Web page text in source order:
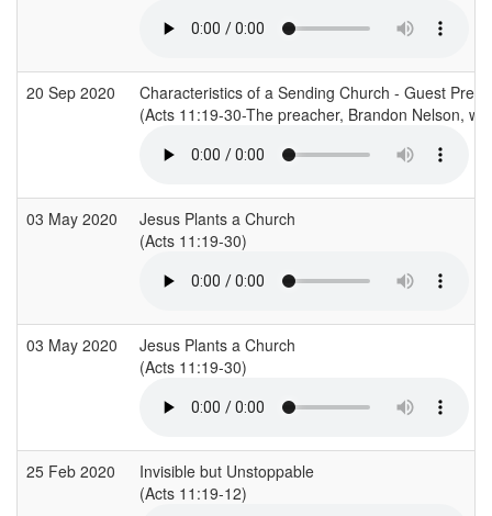
20 Sep 2020
Characteristics of a Sending Church - Guest
(Acts 11:19-30-The preacher, Brandon Nelson,
03 May 2020
Jesus Plants a Church
(Acts 11:19-30)
03 May 2020
Jesus Plants a Church
(Acts 11:19-30)
25 Feb 2020
Invisible but Unstoppable
(Acts 11:19-12)